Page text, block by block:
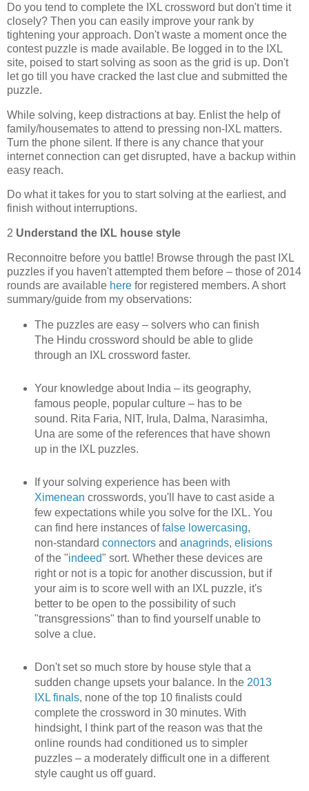
Do you tend to complete the IXL crossword but don't time it
closely? Then you can easily improve your rank by
tightening your approach. Don't waste a moment once the
contest puzzle is made available. Be logged in to the IXL
site, poised to start solving as soon as the grid is up. Don't
let go till you have cracked the last clue and submitted the
puzzle.
While solving, keep distractions at bay. Enlist the help of
family/housemates to attend to pressing non-IXL matters.
Turn the phone silent. If there is any chance that your
internet connection can get disrupted, have a backup within
easy reach.
Do what it takes for you to start solving at the earliest, and
finish without interruptions.
2 Understand the IXL house style
Reconnoitre before you battle! Browse through the past IXL
puzzles if you haven't attempted them before – those of 2014
rounds are available here for registered members. A short
summary/guide from my observations:
The puzzles are easy – solvers who can finish
The Hindu crossword should be able to glide
through an IXL crossword faster.
Your knowledge about India – its geography,
famous people, popular culture – has to be
sound. Rita Faria, NIT, Irula, Dalma, Narasimha,
Una are some of the references that have shown
up in the IXL puzzles.
If your solving experience has been with
Ximenean crosswords, you'll have to cast aside a
few expectations while you solve for the IXL. You
can find here instances offalse lowercasing,
non-standard connectorsand anagrinds, elisions
of the "indeed" sort. Whether these devices are
right or not is a topic for another discussion, but if
your aim is to score well with an IXL puzzle, it's
better to be open to the possibility of such
"transgressions" than to find yourself unable to
solve a clue.
Don't set so much store by house style that a
sudden change upsets your balance. In the 2013
IXL finals, none of the top 10 finalists could
complete the crossword in 30 minutes. With
hindsight, I think part of the reason was that the
online rounds had conditioned us to simpler
puzzles – a moderately difficult one in a different
style caught us off guard.